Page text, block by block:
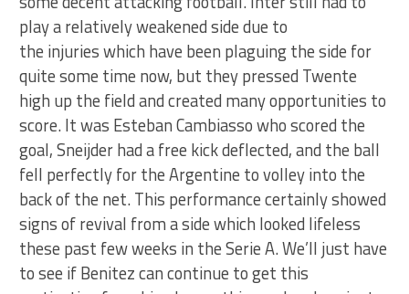
play a relatively weakened side due to
the injuries which have been plaguing the side for
quite some time now, but they pressed Twente
high up the field and created many opportunities to
score. It was Esteban Cambiasso who scored the
goal, Sneijder had a free kick deflected, and the ball
fell perfectly for the Argentine to volley into the
back of the net. This performance certainly showed
signs of revival from a side which looked lifeless
these past few weeks in the Serie A. We’ll just have
to see if Benitez can continue to get this